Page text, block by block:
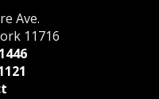
Ave.
11716